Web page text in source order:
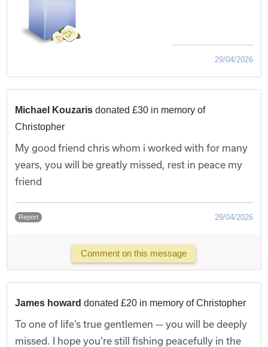
29/04/2026
Michael Kouzaris donated £30 in memory of
Christopher
My good friend chris whom i worked with for many
years, you will be greatly missed, rest in peace my
friend
Report 29/04/2026
Comment on this message
James howard donated £20 in memory of Christopher
To one of life’s true gentlemen — you will be deeply
missed. I hope you’re still fishing peacefully in the